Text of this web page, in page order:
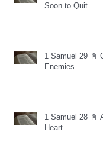
Soon to Quit
1 Samuel 29 📓
Enemies
1 Samuel 28 📓
Heart